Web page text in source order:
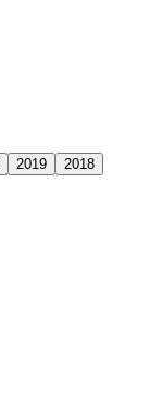
2019
2018